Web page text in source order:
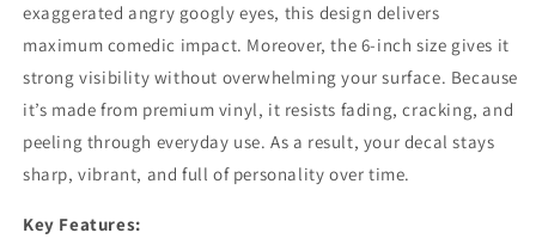
exaggerated angry googly eyes, this design delivers
maximum comedic impact. Moreover, the 6-inch size gives it
strong visibility without overwhelming your surface. Because
it’s made from premium vinyl, it resists fading, cracking, and
peeling through everyday use. As a result, your decal stays
sharp, vibrant, and full of personality over time.
Key Features: